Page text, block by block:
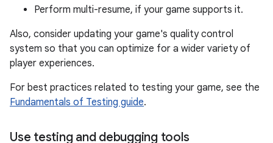
Perform multi-resume, if your game supports it.
Also, consider updating your game's quality control
system so that you can optimize for a wider variety of
player experiences.
For best practices related to testing your game, see the
Fundamentals of Testing guide.
Use testing and debugging tools